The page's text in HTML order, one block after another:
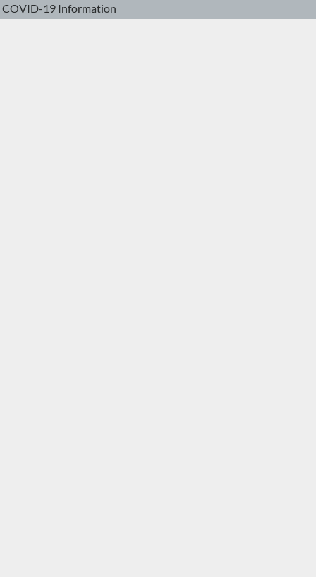
COVID-19 Information